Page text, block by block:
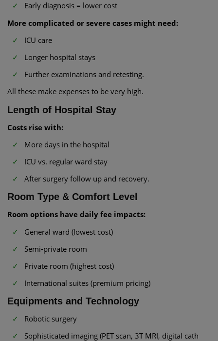
Early diagnosis = lower cost
More complicated or severe cases might need:
ICU care
Longer hospital stays
Further examinations and retesting.
All these make expenses to be very high.
Length of Hospital Stay
Costs rise with:
More days in the hospital
ICU vs. regular ward stay
After surgery follow up and recovery.
Room Type & Comfort Level
Room options have daily fee impacts:
General ward (lowest cost)
Semi-private room
Private room (highest cost)
International suites (premium pricing)
Equipments and Technology
Robotic surgery
Sophisticated imaging (PET scan, 3T MRI, digital cath